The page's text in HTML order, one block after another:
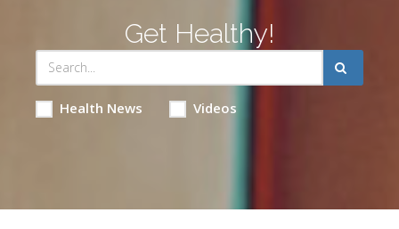
Get Healthy!
Health News Videos